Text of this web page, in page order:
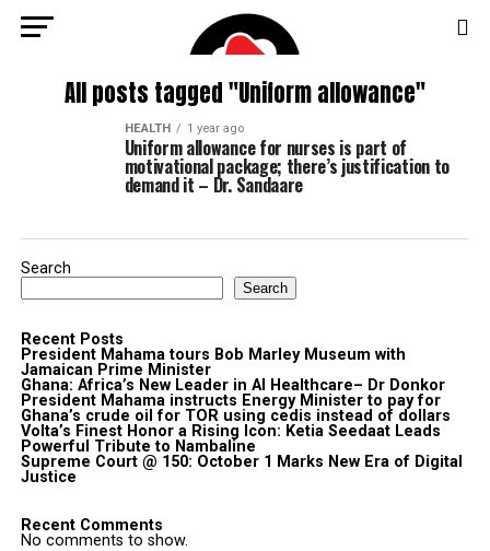
All posts tagged "Uniform allowance"
HEALTH 1 year ago
Uniform allowance for nurses is part of
motivational package; there’s justification to
demand it – Dr. Sandaare
Search
Search
Recent Posts
President Mahama tours Bob Marley Museum with
Jamaican Prime Minister
Ghana: Africa’s New Leader in AI Healthcare– Dr Donkor
President Mahama instructs Energy Minister to pay for
Ghana’s crude oil for TOR using cedis instead of dollars
Volta’s Finest Honor a Rising Icon: Ketia Seedaat Leads
Powerful Tribute to Nambaline
Supreme Court @ 150: October 1 Marks New Era of Digital
Justice
Recent Comments
No comments to show.